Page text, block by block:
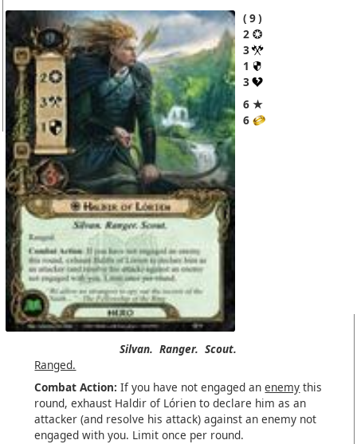
9
2
3
1
3
6 ★
6
Silvan. Ranger. Scout.
Ranged.
Combat Action: If you have not engaged anenemy this
round, exhaust Haldir of Lórien to declare him as an
attacker (and resolve his attack) against an enemy not
engaged with you. Limit once per round.